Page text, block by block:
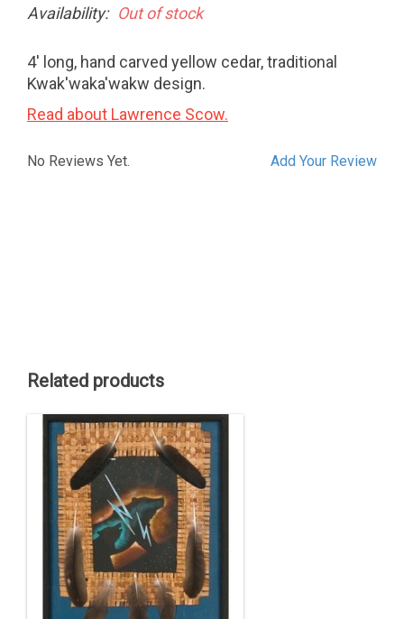
Availability: Out of stock
4' long, hand carved yellow cedar, traditional
Kwak'waka'wakw design.
Read about Lawrence Scow.
Add Your Review
No Reviews Yet.
Related products